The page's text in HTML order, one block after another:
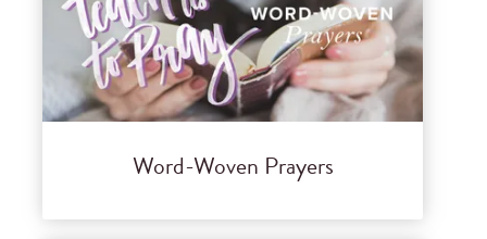
Word-Woven Prayers